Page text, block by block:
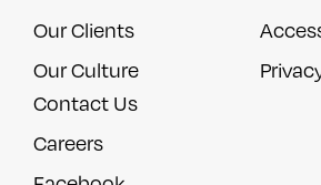
Our Clients
Our Culture
Contact Us
Careers